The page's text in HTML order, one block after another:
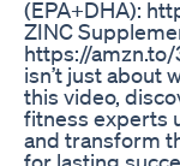
(EPA+DHA):
ZINC
https://amzn.to/
isn’t just about
this video,
fitness experts
and transform
for lasting